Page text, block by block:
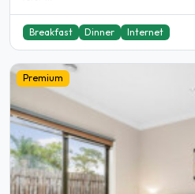
Breakfast Dinner Internet
Premium